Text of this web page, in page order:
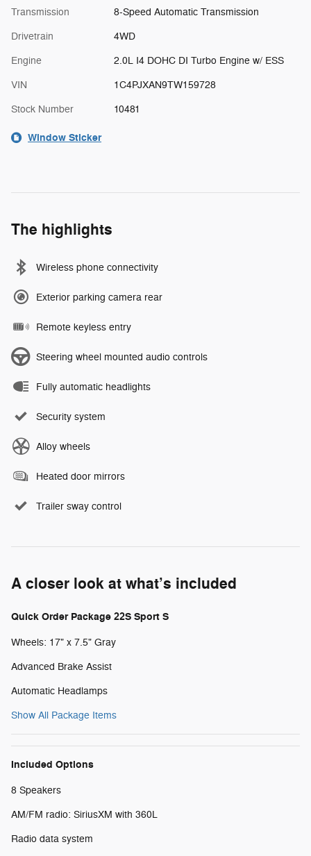
Transmission 8-Speed Automatic Transmission
Drivetrain 4WD
Engine 2.0L I4 DOHC DI Turbo Engine w/ ESS
VIN 1C4PJXAN9TW159728
Stock Number 10481
Window Sticker
The highlights
Wireless phone connectivity
Exterior parking camera rear
Remote keyless entry
Steering wheel mounted audio controls
Fully automatic headlights
Security system
Alloy wheels
Heated door mirrors
Trailer sway control
A closer look at what’s included
Quick Order Package 22S Sport S
Wheels: 17" x 7.5" Gray
Advanced Brake Assist
Automatic Headlamps
Show All Package Items
Included Options
8 Speakers
AM/FM radio: SiriusXM with 360L
Radio data system